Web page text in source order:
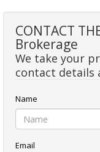
CONTACT
Brokerage
We take your
contact details
Name
Email